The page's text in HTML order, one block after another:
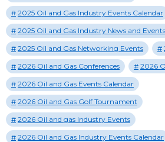
2025 Oil and Gas Industry Events Calendar
2025 Oil and Gas Industry News and Events
2025 Oil and Gas Networking Events
2026 Oil and Gas Conferences
2026
2026 Oil and Gas Events Calendar
2026 Oil and Gas Golf Tournament
2026 Oil and gas Industry Events
2026 Oil and Gas Industry Events Calendar